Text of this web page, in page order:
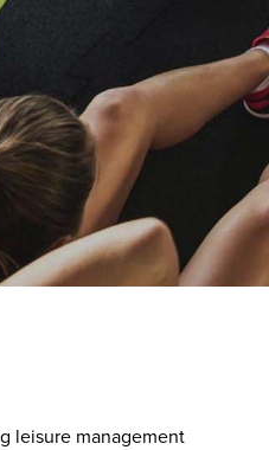
leisure management